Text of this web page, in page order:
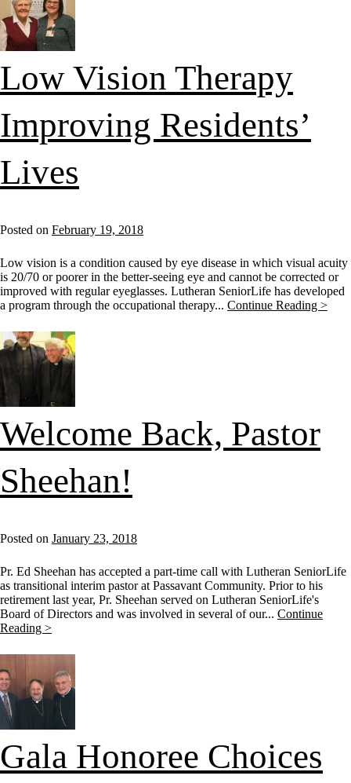
Low Vision Therapy
Improving Residents’
Lives
Posted on February 19, 2018
Low vision is a condition caused by eye disease in which visual acuity
is 20/70 or poorer in the better-seeing eye and cannot be corrected or
improved with regular eyeglasses. Lutheran SeniorLife has developed
a program through the occupational therapy... Continue Reading >
Welcome Back, Pastor
Sheehan!
Posted on January 23, 2018
Pr. Ed Sheehan has accepted a part-time call with Lutheran SeniorLife
as transitional interim pastor at Passavant Community. Prior to his
retirement last year, Pr. Sheehan served on Lutheran SeniorLife's
Board of Directors and was involved in several of our... Continue
Reading >
Gala Honoree Choices